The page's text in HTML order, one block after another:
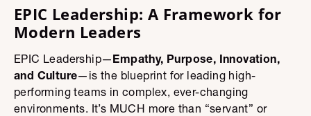
EPIC Leadership: A Framework for
Modern Leaders
EPIC Leadership—Empathy, Purpose, Innovation,
and Culture—is the blueprint for leading high-
performing teams in complex, ever-changing
environments. It’s MUCH more than “servant” or